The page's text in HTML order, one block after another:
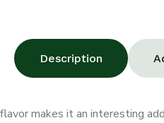
Description
makes it an interesting